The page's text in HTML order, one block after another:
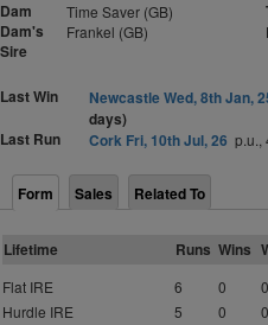
Dam
Time Saver (GB)
Dam's
Sire
Frankel (GB)
Last Win Newcastle Wed, 8th Jan,
days)
Last Run
Cork Fri, 10th Jul, 26 p.u.,
Form Sales Related To
Lifetime Runs Wins
Flat IRE 6 0
Hurdle IRE
5 0